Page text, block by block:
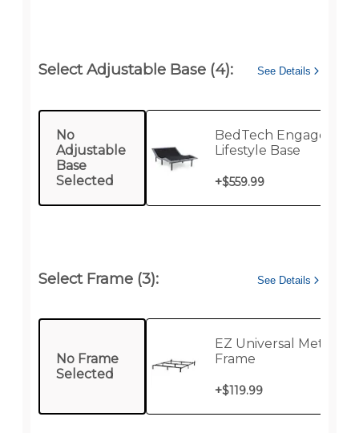
Select Adjustable Base (4): See Details
No
Adjustable
Base
Selected
BedTech Engage
Lifestyle Base
+$559.99
Select Frame (3): See Details
No Frame
Selected
EZ Universal Metal
Frame
+$119.99